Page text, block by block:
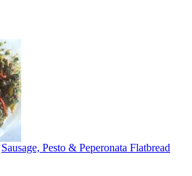
Sausage, Pesto & Peperonata Flatbread